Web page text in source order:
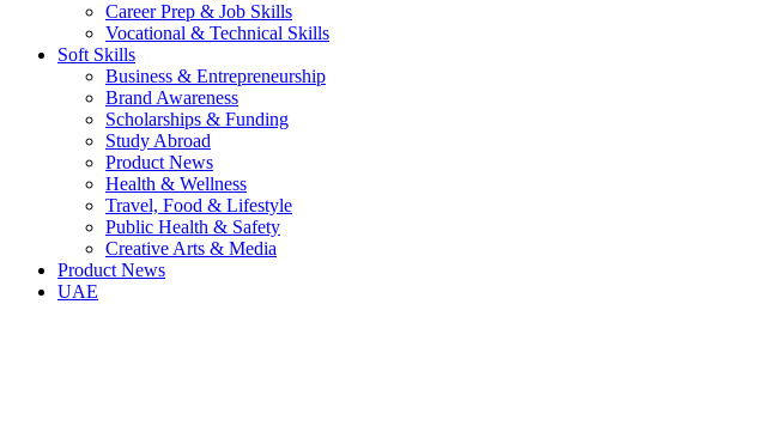
Career Prep & Job Skills
Vocational & Technical Skills
Soft Skills
Business & Entrepreneurship
Brand Awareness
Scholarships & Funding
Study Abroad
Product News
Health & Wellness
Travel, Food & Lifestyle
Public Health & Safety
Creative Arts & Media
Product News
UAE